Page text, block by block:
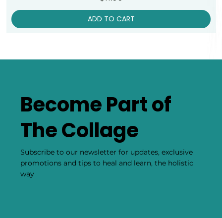
ADD TO CART
Become Part of
The Collage
Subscribe to our newsletter for updates, exclusive
promotions and tips to heal and learn, the holistic
way